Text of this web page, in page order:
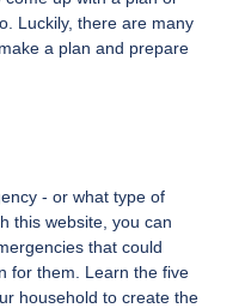
Luckily, there are many
a plan and prepare
- or what type of
this website, you can
that could
for them. Learn the five
household to create the